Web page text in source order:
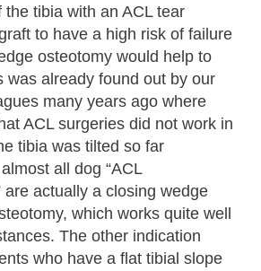
tibia with an ACL tear
to have a high risk of failure
osteotomy would help to
was already found out by our
many years ago where
ACL surgeries did not work in
tibia was tilted so far
all dog “ACL
are actually a closing wedge
which works quite well
The other indication
who have a flat tibial slope